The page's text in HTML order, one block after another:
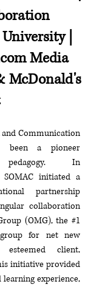
|
Media
McDonald's
and Communication
been a pioneer
In
initiated a
partnership
collaboration
(OMG), the #1
for net new
client,
experience,